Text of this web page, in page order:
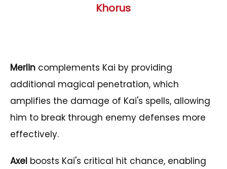
Khorus
Merlin complements Kai by providing
additional magical penetration, which
amplifies the damage of Kai's spells, allowing
him to break through enemy defenses more
effectively.
Axel boosts Kai's critical hit chance, enabling